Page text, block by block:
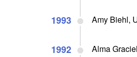
1993 Amy Biehl,
1992 Alma